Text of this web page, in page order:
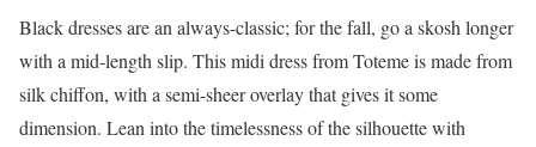
Black dresses are an always-classic; for the fall, go a skosh longer
with a mid-length slip. This midi dress from Toteme is made from
silk chiffon, with a semi-sheer overlay that gives it some
dimension. Lean into the timelessness of the silhouette with